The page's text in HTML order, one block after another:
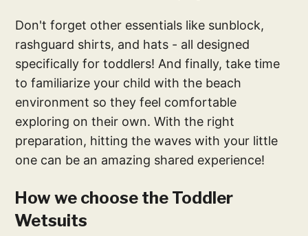
Don't forget other essentials like sunblock,
rashguard shirts, and hats - all designed
specifically for toddlers! And finally, take time
to familiarize your child with the beach
environment so they feel comfortable
exploring on their own. With the right
preparation, hitting the waves with your little
one can be an amazing shared experience!
How we choose the Toddler
Wetsuits